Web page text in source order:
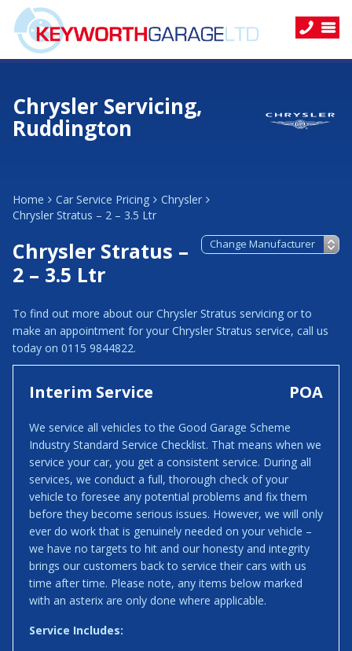
Chrysler Servicing,
Ruddington
Home Car Service Pricing
Chrysler
Chrysler Stratus – 2 – 3.5 Ltr
Chrysler Stratus –
2 – 3.5 Ltr
To find out more about our Chrysler Stratus servicing or to
make an appointment for your Chrysler Stratus service, call us
today on 0115 9844822.
Interim Service POA
We service all vehicles to the Good Garage Scheme
Industry Standard Service Checklist. That means when we
service your car, you get a consistent service. During all
services, we conduct a full, thorough check of your
vehicle to foresee any potential problems and fix them
before they become serious issues. However, we will only
ever do work that is genuinely needed on your vehicle –
we have no targets to hit and our honesty and integrity
brings our customers back to service their cars with us
time after time. Please note, any items below marked
with an asterix are only done where applicable.
Service Includes: